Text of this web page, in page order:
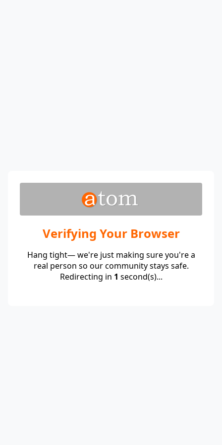
Verifying Your Browser
Hang tight— we're just making sure you're a
real person so our community stays safe.
Redirecting in 1 second(s)...